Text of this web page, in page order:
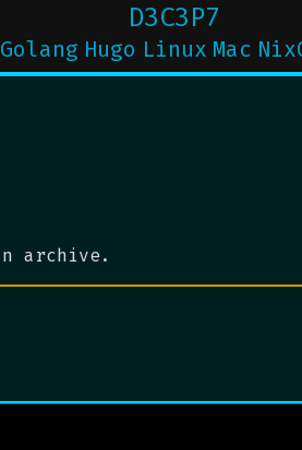
D3C3P7
Golang Hugo Linux Mac
archive.